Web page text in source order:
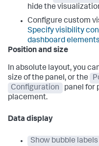
hide the
Configure custom
Specify visibility
dashboard elements
Position and size
In absolute layout, you
size of the panel, or the
Configuration
panel for
placement.
Data display
Show bubble labels